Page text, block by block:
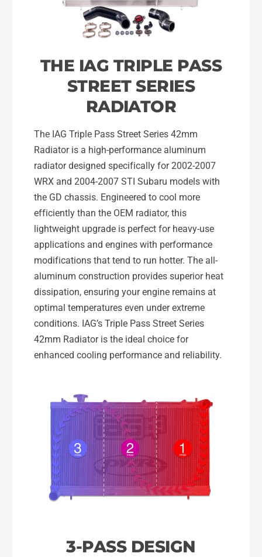
-
0
7
u
a
u
W
R
X
,
0
4
0
7
S
T
2
-
0
S
u
b
a
u
W
R
X
,
0
0
7
S
T
THE IAG TRIPLE PASS
STREET SERIES
RADIATOR
The IAG Triple Pass Street Series 42mm
Radiator is a high-performance aluminum
radiator designed specifically for 2002-2007
WRX and 2004-2007 STI Subaru models with
the GD chassis. Engineered to cool more
efficiently than the OEM radiator, this
lightweight upgrade is perfect for heavy-use
applications and engines with performance
modifications that tend to run hotter. The all-
aluminum construction provides superior heat
dissipation, ensuring your engine remains at
optimal temperatures even under extreme
conditions. IAG’s Triple Pass Street Series
42mm Radiator is the ideal choice for
enhanced cooling performance and reliability.
3-PASS DESIGN